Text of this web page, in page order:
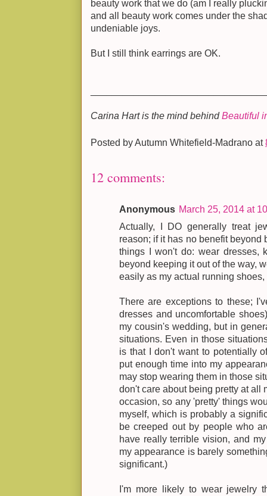
beauty work that we do (am I really
and all beauty work comes under the
undeniable joys.
But I still think earrings are OK.
Carina Hart is the mind behindBeautiful
Posted byAutumn Whitefield-Madrano at
12 comments:
Anonymous March 25, 2014 at
Actually, I DO generally treat
reason; if it has no benefit beyond
things I won't do: wear dresses,
beyond keeping it out of the way,
easily as my actual running
There are exceptions to these;
dresses and uncomfortable
my cousin's wedding, but in
situations. Even in those
is that I don't want to potentially
put enough time into my
may stop wearing them in those
don't care about being pretty at all
occasion, so any 'pretty' things
myself, which is probably a
be creeped out by people who
have really terrible vision, and
my appearance is barely
significant.)
I'm more likely to wear jewelry